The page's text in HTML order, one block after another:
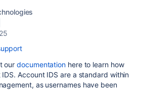
ourdocumentation here to learn how
Account IDS are a standard within
as usernames have been